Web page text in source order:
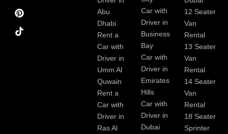
o
o
k
Abu
Dhabi
Rent a
Car with
Driver in
Umm Al
Quwain
Rent a
Car with
Driver in
Ras Al
Car with
Driver in
Business
Bay
Car with
Driver in
Emirates
Hills
Car with
Driver in
Dubai
12 Seater
Van
Rental
13 Seater
Van
Rental
14 Seater
Van
Rental
18 Seater
Sprinter